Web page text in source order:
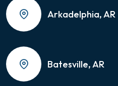
Arkadelphia, AR
Batesville, AR